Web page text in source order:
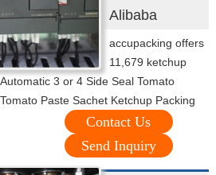
Alibaba
accupacking offers
11,679 ketchup
3 or 4 Side Seal Tomato
Paste Sachet Ketchup Packing
Contact Us
Send Inquiry